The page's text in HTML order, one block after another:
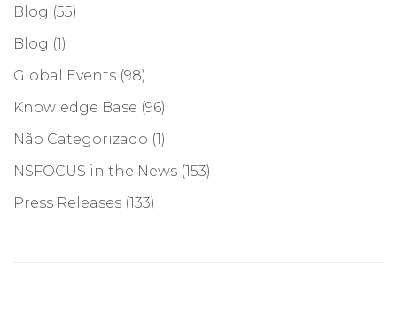
Blog (55)
Blog (1)
Global Events (98)
Knowledge Base (96)
Não Categorizado (1)
NSFOCUS in the News (153)
Press Releases (133)